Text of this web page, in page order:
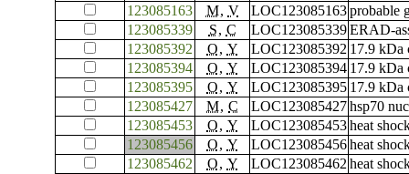
123085163
M, V LOC123085163 probable
123085339
S, C LOC123085339 ERAD-
123085392
O, Y LOC123085392 17.9 kDa
123085394
O, Y LOC123085394 17.9 kDa
123085395
O, Y LOC123085395 17.9 kDa
123085427
M, C LOC123085427 hsp70
123085453
O, Y LOC123085453 heat
123085456
O, Y LOC123085456 heat
123085462
O, Y LOC123085462 heat